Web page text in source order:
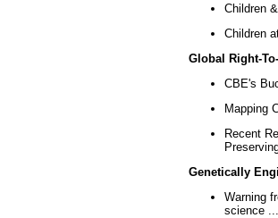
Children
Children
Global Right-
CBE's
Mapping
Recent
Genetically
Warning
science ...